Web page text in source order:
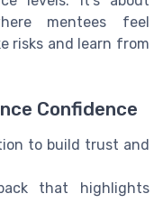
mentees feel
risks and learn from
Confidence
to build trust and
that highlights